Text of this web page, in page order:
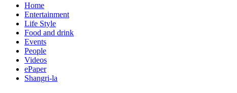
Home
Entertainment
Life Style
Food and drink
Events
People
Videos
ePaper
Shangri-la